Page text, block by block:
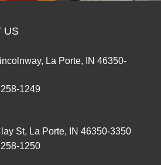
US
La Porte, IN 46350-
1249
St, La Porte, IN 46350-3350
1250